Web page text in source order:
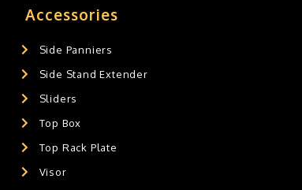
Accessories
Side Panniers
Side Stand Extender
Sliders
Top Box
Top Rack Plate
Visor